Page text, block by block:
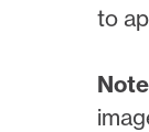
to
Note